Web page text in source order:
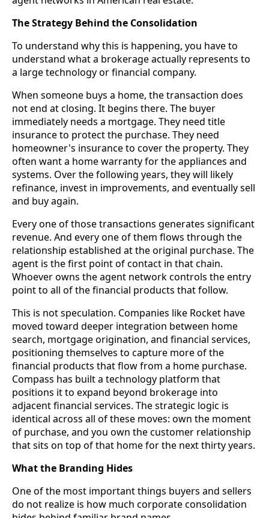
The Strategy Behind the Consolidation
To understand why this is happening, you have to
understand what a brokerage actually represents to
a large technology or financial company.
When someone buys a home, the transaction does
not end at closing. It begins there. The buyer
immediately needs a mortgage. They need title
insurance to protect the purchase. They need
homeowner's insurance to cover the property. They
often want a home warranty for the appliances and
systems. Over the following years, they will likely
refinance, invest in improvements, and eventually sell
and buy again.
Every one of those transactions generates significant
revenue. And every one of them flows through the
relationship established at the original purchase. The
agent is the first point of contact in that chain.
Whoever owns the agent network controls the entry
point to all of the financial products that follow.
This is not speculation. Companies like Rocket have
moved toward deeper integration between home
search, mortgage origination, and financial services,
positioning themselves to capture more of the
financial products that flow from a home purchase.
Compass has built a technology platform that
positions it to expand beyond brokerage into
adjacent financial services. The strategic logic is
identical across all of these moves: own the moment
of purchase, and you own the customer relationship
that sits on top of that home for the next thirty years.
What the Branding Hides
One of the most important things buyers and sellers
do not realize is how much corporate consolidation